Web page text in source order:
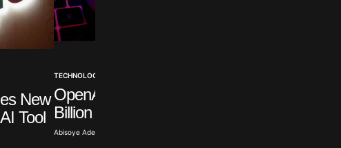
New
Tool
TECHNOLOGY NEWS
OpenAI Exceeds One
Billion Active Users
Abisoye Adeyiga · Jul 31, 2026